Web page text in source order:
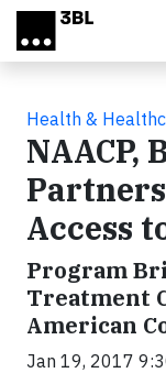
Skip to main content
Health &
NAACP,
Access
Program
Treatment
American
Jan 19, 2017